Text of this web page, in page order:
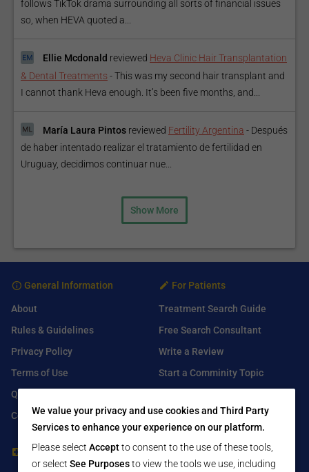
follows TikTok drama surrounding all sorts of financial issues
so, when HEVA quoted a...
Ellie Mcdonald reviewed Heva Clinic Hair Transplantation
& Dental Treatments -This was my second hair transplant and
I cannot thank Heva enough. It’s been five months, and...
María Laura Pintos reviewed Fertility Argentina - Después
de haber intentado realizar el tratamiento de fertilidad en
Uruguay, decidimos continuar nue...
Show More
General Information
About
Rules & Guidelines
Privacy Policy
Terms of Use
Q&A
Contact Us
For Patients
Treatment Search Guide
Free Search Consultant
Write a Review
Start a Comminity Topic
For Healthcare Providers Find Us On
We value your privacy and use cookies and Third Party
Services to enhance your experience on our platform.
Please select Acceptto consent to the use of these tools,
or select See Purposesto view the tools we use, including